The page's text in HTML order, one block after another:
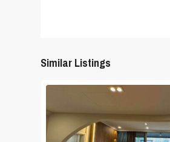
Similar Listings